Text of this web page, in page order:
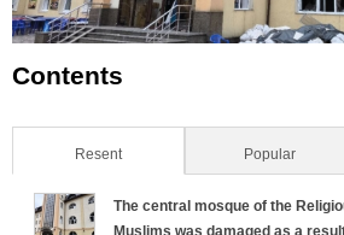
Contents
Resent(active tab) Popular
The central mosque of the
Muslims was damaged as a